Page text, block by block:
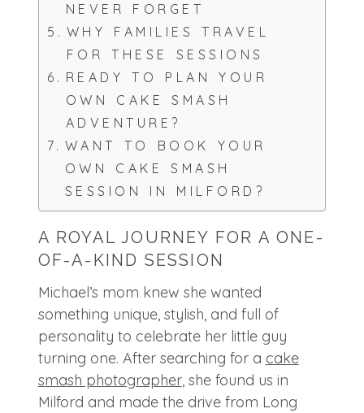
NEVER FORGET
WHY FAMILIES TRAVEL
FOR THESE SESSIONS
READY TO PLAN YOUR
OWN CAKE SMASH
ADVENTURE?
WANT TO BOOK YOUR
OWN CAKE SMASH
SESSION IN MILFORD?
A ROYAL JOURNEY FOR A ONE-
OF-A-KIND SESSION
Michael’s mom knew she wanted
something unique, stylish, and full of
personality to celebrate her little guy
turning one. After searching for a cake
smash photographer, she found us in
Milford and made the drive from Long